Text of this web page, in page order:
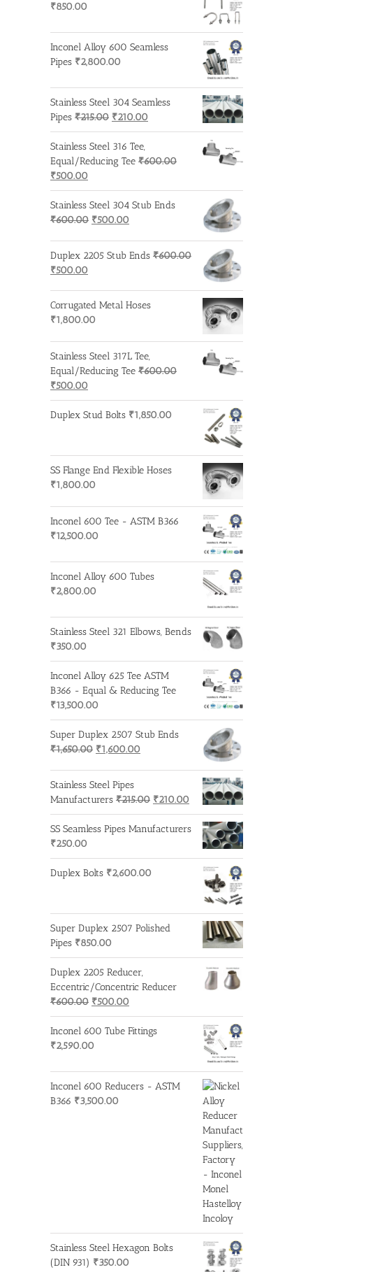
₹850.00
Inconel Alloy 600 Seamless
Pipes ₹2,800.00
Stainless Steel 304 Seamless
Pipes ₹215.00 Original
price
was:
₹215.00.
₹210.00
price
₹210.00.
Stainless Steel 316 Tee,
Equal/Reducing Tee ₹600.00
Original
price
was:
₹600.00.
₹500.00
price
is:
₹500.00.
Stainless Steel 304 Stub Ends
₹600.00 Original
₹500.00
Duplex 2205 Stub Ends ₹600.00
Original
was:
₹600.00.
₹500.00
is:
₹500.00.
Corrugated Metal Hoses
₹1,800.00
Stainless Steel 317L Tee,
Equal/Reducing Tee ₹600.00
Original
price
was:
₹500.00
price
is:
Duplex Stud Bolts ₹1,850.00
SS Flange End Flexible Hoses
₹1,800.00
Inconel 600 Tee - ASTM B366
₹12,500.00
Inconel Alloy 600 Tubes
₹2,800.00
Stainless Steel 321 Elbows, Bends
₹350.00
Inconel Alloy 625 Tee ASTM
B366 - Equal & Reducing Tee
₹13,500.00
Super Duplex 2507 Stub Ends
₹1,650.00 Original
was:
₹1,650.00.
₹1,600.00
₹1,600.00.
Stainless Steel Pipes
Manufacturers ₹215.00 Original
price
was:
₹210.00 Current
price
is:
₹210.00.
SS Seamless Pipes Manufacturers
₹250.00
Duplex Bolts ₹2,600.00
Super Duplex 2507 Polished
Pipes ₹850.00
Duplex 2205 Reducer,
Eccentric/Concentric Reducer
₹600.00 Original
price
was:
₹600.00.
₹500.00
price
is:
Inconel 600 Tube Fittings
₹2,590.00
Inconel 600 Reducers - ASTM
B366 ₹3,500.00
Stainless Steel Hexagon Bolts
(DIN 931) ₹350.00